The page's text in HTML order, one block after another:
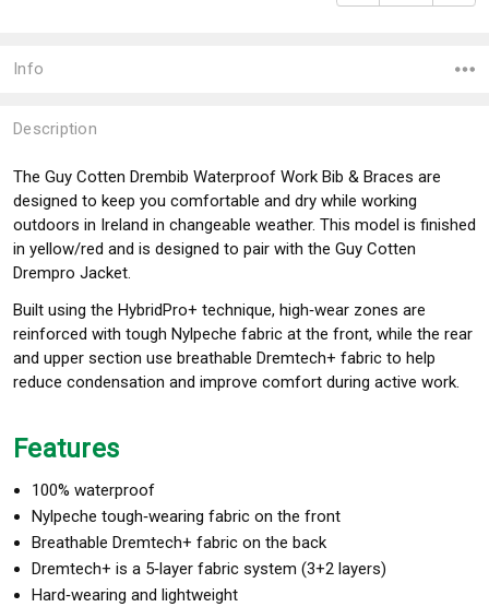
Info
Description
The Guy Cotten Drembib Waterproof Work Bib & Braces are
designed to keep you comfortable and dry while working
outdoors in Ireland in changeable weather. This model is finished
in yellow/red and is designed to pair with the Guy Cotten
Drempro Jacket.
Built using the HybridPro+ technique, high‑wear zones are
reinforced with tough Nylpeche fabric at the front, while the rear
and upper section use breathable Dremtech+ fabric to help
reduce condensation and improve comfort during active work.
Features
100% waterproof
Nylpeche tough‑wearing fabric on the front
Breathable Dremtech+ fabric on the back
Dremtech+ is a 5‑layer fabric system (3+2 layers)
Hard‑wearing and lightweight